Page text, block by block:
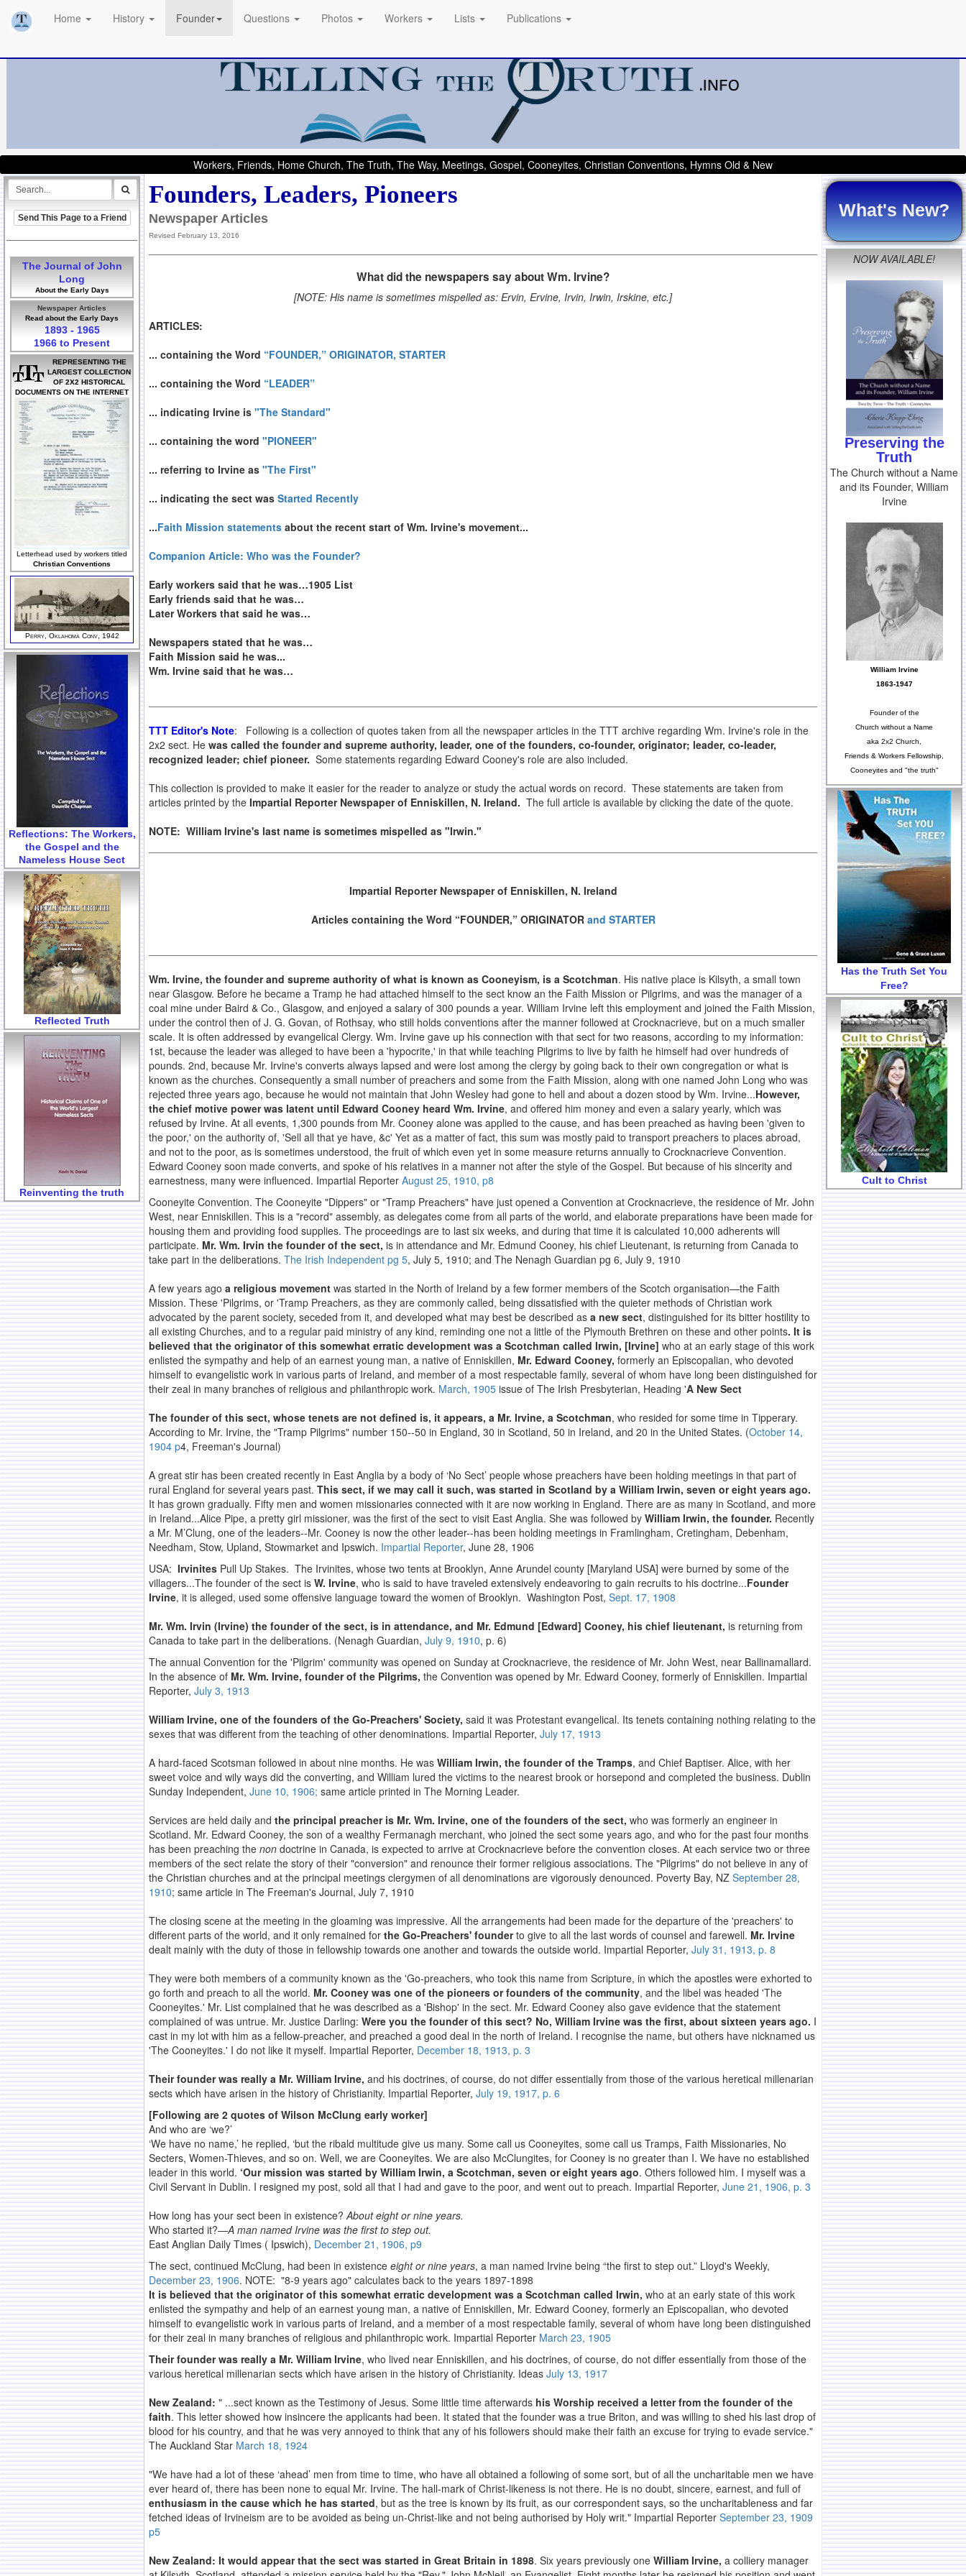
Home History Founder Questions Photos Workers Lists Publications
Workers, Friends, Home Church, The Truth, The Way, Meetings, Gospel, Cooneyites, Christian Conventions, Hymns Old & New
Send This Page to a Friend
The Journal of John
Long
About the Early Days
Newspaper Articles
Read about the Early Days
1893 - 1965
1966 to Present
REPRESENTING THE
LARGEST COLLECTION
OF 2X2 HISTORICAL
DOCUMENTS ON THE INTERNET
Letterhead used by workers titled
Christian Conventions
Perry, Oklahoma Conv, 1942
Reflections: The Workers,
the Gospel and the
Nameless House Sect
Reflected Truth
Reinventing the truth
Founders, Leaders, Pioneers
Newspaper Articles
Revised February 13, 2016
What did the newspapers say about Wm. Irvine?
[NOTE: His name is sometimes mispelled as: Ervin, Ervine, Irvin, Irwin, Irskine, etc.]
ARTICLES:
... containing the Word “FOUNDER,” ORIGINATOR, STARTER
... containing the Word “LEADER”
... indicating Irvine is "The Standard"
... containing the word "PIONEER"
... referring to Irvine as "The First"
... indicating the sect was Started Recently
...Faith Mission statements about the recent start of Wm. Irvine's movement...
Companion Article: Who was the Founder?
Early workers said that he was…1905 List
Early friends said that he was…
Later Workers that said he was…
Newspapers stated that he was…
Faith Mission said he was...
Wm. Irvine said that he was…
TTT Editor's Note: Following is a collection of quotes taken from all the newspaper articles in the TTT archive regarding Wm. Irvine's role in the
2x2 sect. He was called the founder and supreme authority, leader, one of the founders, co-founder, originator; leader, co-leader,
recognized leader; chief pioneer. Some statements regarding Edward Cooney's role are also included.
This collection is provided to make it easier for the reader to analyze or study the actual words on record. These statements are taken from
articles printed by the Impartial Reporter Newspaper of Enniskillen, N. Ireland. The full article is available by clicking the date of the quote.
NOTE: William Irvine's last name is sometimes mispelled as "Irwin."
Impartial Reporter Newspaper of Enniskillen, N. Ireland
Articles containing the Word “FOUNDER,” ORIGINATOR and STARTER
Wm. Irvine, the founder and supreme authority of what is known as Cooneyism, is a Scotchman. His native place is Kilsyth, a small town
near Glasgow. Before he became a Tramp he had attached himself to the sect know an the Faith Mission or Pilgrims, and was the manager of a
coal mine under Baird & Co., Glasgow, and enjoyed a salary of 300 pounds a year. William Irvine left this employment and joined the Faith Mission,
under the control then of J. G. Govan, of Rothsay, who still holds conventions after the manner followed at Crocknacrieve, but on a much smaller
scale. It is often addressed by evangelical Clergy. Wm. Irvine gave up his connection with that sect for two reasons, according to my information:
1st, because the leader was alleged to have been a 'hypocrite,' in that while teaching Pilgrims to live by faith he himself had over hundreds of
pounds. 2nd, because Mr. Irvine's converts always lapsed and were lost among the clergy by going back to their own congregation or what is
known as the churches. Consequently a small number of preachers and some from the Faith Mission, along with one named John Long who was
rejected three years ago, because he would not maintain that John Wesley had gone to hell and about a dozen stood by Wm. Irvine...However,
the chief motive power was latent until Edward Cooney heard Wm. Irvine, and offered him money and even a salary yearly, which was
refused by Irvine. At all events, 1,300 pounds from Mr. Cooney alone was applied to the cause, and has been preached as having been 'given to
the poor,' on the authority of, 'Sell all that ye have, &c' Yet as a matter of fact, this sum was mostly paid to transport preachers to places abroad,
and not to the poor, as is sometimes understood, the fruit of which even yet in some measure returns annually to Crocknacrieve Convention.
Edward Cooney soon made converts, and spoke of his relatives in a manner not after the style of the Gospel. But because of his sincerity and
earnestness, many were influenced. Impartial Reporter August 25, 1910, p8
Cooneyite Convention. The Cooneyite "Dippers" or "Tramp Preachers" have just opened a Convention at Crocknacrieve, the residence of Mr. John
West, near Enniskillen. This is a "record" assembly, as delegates come from all parts of the world, and elaborate preparations have been made for
housing them and providing food supplies. The proceedings are to last six weeks, and during that time it is calculated 10,000 adherents will
participate. Mr. Wm. Irvin the founder of the sect, is in attendance and Mr. Edmund Cooney, his chief Lieutenant, is returning from Canada to
take part in the deliberations. The Irish Independent pg 5, July 5, 1910; and The Nenagh Guardian pg 6, July 9, 1910
A few years ago a religious movement was started in the North of Ireland by a few former members of the Scotch organisation—the Faith
Mission. These 'Pilgrims, or 'Tramp Preachers, as they are commonly called, being dissatisfied with the quieter methods of Christian work
advocated by the parent society, seceded from it, and developed what may best be described as a new sect, distinguished for its bitter hostility to
all existing Churches, and to a regular paid ministry of any kind, reminding one not a little of the Plymouth Brethren on these and other points. It is
believed that the originator of this somewhat erratic development was a Scotchman called Irwin, [Irvine] who at an early stage of this work
enlisted the sympathy and help of an earnest young man, a native of Enniskillen, Mr. Edward Cooney, formerly an Episcopalian, who devoted
himself to evangelistic work in various parts of Ireland, and member of a most respectable family, several of whom have long been distinguished for
their zeal in many branches of religious and philanthropic work. March, 1905 issue of The Irish Presbyterian, Heading 'A New Sect
The founder of this sect, whose tenets are not defined is, it appears, a Mr. Irvine, a Scotchman, who resided for some time in Tipperary.
According to Mr. Irvine, the "Tramp Pilgrims" number 150--50 in England, 30 in Scotland, 50 in Ireland, and 20 in the United States. (October 14,
1904 p4, Freeman's Journal)
A great stir has been created recently in East Anglia by a body of ‘No Sect’ people whose preachers have been holding meetings in that part of
rural England for several years past. This sect, if we may call it such, was started in Scotland by a William Irwin, seven or eight years ago.
It has grown gradually. Fifty men and women missionaries connected with it are now working in England. There are as many in Scotland, and more
in Ireland...Alice Pipe, a pretty girl missioner, was the first of the sect to visit East Anglia. She was followed by William Irwin, the founder. Recently
a Mr. M’Clung, one of the leaders--Mr. Cooney is now the other leader--has been holding meetings in Framlingham, Cretingham, Debenham,
Needham, Stow, Upland, Stowmarket and Ipswich. Impartial Reporter, June 28, 1906
USA: Irvinites Pull Up Stakes. The Irvinites, whose two tents at Brooklyn, Anne Arundel county [Maryland USA] were burned by some of the
villagers...The founder of the sect is W. Irvine, who is said to have traveled extensively endeavoring to gain recruits to his doctrine...Founder
Irvine, it is alleged, used some offensive language toward the women of Brooklyn. Washington Post, Sept. 17, 1908
Mr. Wm. Irvin (Irvine) the founder of the sect, is in attendance, and Mr. Edmund [Edward] Cooney, his chief lieutenant, is returning from
Canada to take part in the deliberations. (Nenagh Guardian, July 9, 1910, p. 6)
The annual Convention for the 'Pilgrim' community was opened on Sunday at Crocknacrieve, the residence of Mr. John West, near Ballinamallard.
In the absence of Mr. Wm. Irvine, founder of the Pilgrims, the Convention was opened by Mr. Edward Cooney, formerly of Enniskillen. Impartial
Reporter, July 3, 1913
William Irvine, one of the founders of the Go-Preachers' Society, said it was Protestant evangelical. Its tenets containing nothing relating to the
sexes that was different from the teaching of other denominations. Impartial Reporter, July 17, 1913
A hard-faced Scotsman followed in about nine months. He was William Irwin, the founder of the Tramps, and Chief Baptiser. Alice, with her
sweet voice and wily ways did the converting, and William lured the victims to the nearest brook or horsepond and completed the business. Dublin
Sunday Independent, June 10, 1906; same article printed in The Morning Leader.
Services are held daily and the principal preacher is Mr. Wm. Irvine, one of the founders of the sect, who was formerly an engineer in
Scotland. Mr. Edward Cooney, the son of a wealthy Fermanagh merchant, who joined the sect some years ago, and who for the past four months
has been preaching the non doctrine in Canada, is expected to arrive at Crocknacrieve before the convention closes. At each service two or three
members of the sect relate the story of their "conversion" and renounce their former religious associations. The "Pilgrims" do not believe in any of
the Christian churches and at the principal meetings clergymen of all denominations are vigorously denounced. Poverty Bay, NZ September 28,
1910; same article in The Freeman's Journal, July 7, 1910
The closing scene at the meeting in the gloaming was impressive. All the arrangements had been made for the departure of the 'preachers' to
different parts of the world, and it only remained for the Go-Preachers' founderto give to all the last words of counsel and farewell. Mr. Irvine
dealt mainly with the duty of those in fellowship towards one another and towards the outside world. Impartial Reporter, July 31, 1913, p. 8
They were both members of a community known as the 'Go-preachers, who took this name from Scripture, in which the apostles were exhorted to
go forth and preach to all the world. Mr. Cooney was one of the pioneers or founders of the community, and the libel was headed 'The
Cooneyites.' Mr. List complained that he was described as a 'Bishop' in the sect. Mr. Edward Cooney also gave evidence that the statement
complained of was untrue. Mr. Justice Darling: Were you the founder of this sect? No, William Irvine was the first, about sixteen years ago. I
cast in my lot with him as a fellow-preacher, and preached a good deal in the north of Ireland. I recognise the name, but others have nicknamed us
'The Cooneyites.' I do not like it myself. Impartial Reporter, December 18, 1913, p. 3
Their founder was really a Mr. William Irvine, and his doctrines, of course, do not differ essentially from those of the various heretical millenarian
sects which have arisen in the history of Christianity. Impartial Reporter, July 19, 1917, p. 6
[Following are 2 quotes of Wilson McClung early worker]
And who are ‘we?’
‘We have no name,’ he replied, ‘but the ribald multitude give us many. Some call us Cooneyites, some call us Tramps, Faith Missionaries, No
Secters, Women-Thieves, and so on. Well, we are Cooneyites. We are also McClungites, for Cooney is no greater than I. We have no established
leader in this world. ‘Our mission was started by William Irwin, a Scotchman, seven or eight years ago. Others followed him. I myself was a
Civil Servant in Dublin. I resigned my post, sold all that I had and gave to the poor, and went out to preach. Impartial Reporter, June 21, 1906, p. 3
How long has your sect been in existence?About eight or nine years.
Who started it?—A man named Irvine was the first to step out.
East Anglian Daily Times ( Ipswich), December 21, 1906, p9
The sect, continued McClung, had been in existence eight or nine years, a man named Irvine being “the first to step out.” Lloyd's Weekly,
December 23, 1906. NOTE: "8-9 years ago" calculates back to the years 1897-1898
It is believed that the originator of this somewhat erratic development was a Scotchman called Irwin, who at an early state of this work
enlisted the sympathy and help of an earnest young man, a native of Enniskillen, Mr. Edward Cooney, formerly an Episcopalian, who devoted
himself to evangelistic work in various parts of Ireland, and a member of a most respectable family, several of whom have long been distinguished
for their zeal in many branches of religious and philanthropic work. Impartial Reporter March 23, 1905
Their founder was really a Mr. William Irvine, who lived near Enniskillen, and his doctrines, of course, do not differ essentially from those of the
various heretical millenarian sects which have arisen in the history of Christianity. Ideas July 13, 1917
New Zealand: " ...sect known as the Testimony of Jesus. Some little time afterwards his Worship received a letter from the founder of the
faith. This letter showed how insincere the applicants had been. It stated that the founder was a true Briton, and was willing to shed his last drop of
blood for his country, and that he was very annoyed to think that any of his followers should make their faith an excuse for trying to evade service."
The Auckland Star March 18, 1924
"We have had a lot of these ‘ahead’ men from time to time, who have all obtained a following of some sort, but of all the uncharitable men we have
ever heard of, there has been none to equal Mr. Irvine. The hall-mark of Christ-likeness is not there. He is no doubt, sincere, earnest, and full of
enthusiasm in the cause which he has started, but as the tree is known by its fruit, as our correspondent says, so the uncharitableness and far
fetched ideas of Irvineism are to be avoided as being un-Christ-like and not being authorised by Holy writ." Impartial Reporter September 23, 1909
p5
New Zealand: It would appear that the sect was started in Great Britain in 1898. Six years previously one William Irvine, a colliery manager
What's New?
NOW AVAILABLE!
Preserving the
Truth
The Church without a Name
and its Founder, William
Irvine
William Irvine
1863-1947
Founder of the
Church without a Name
aka 2x2 Church,
Friends & Workers Fellowship,
Cooneyites and "the truth"
Has the Truth Set You
Free?
Cult to Christ